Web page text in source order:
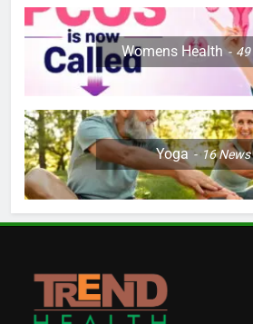
Womens Health 49
Yoga 16News